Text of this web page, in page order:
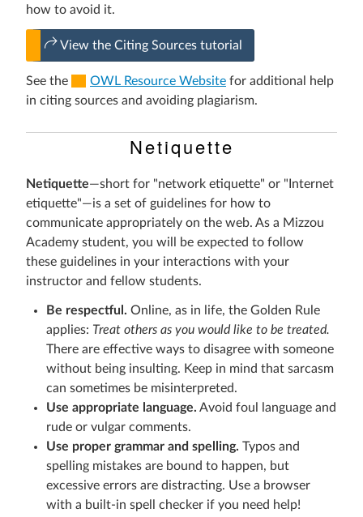
how to avoid it.
View the Citing Sources tutorial
See the OWL Resource Website for additional help
in citing sources and avoiding plagiarism.
Netiquette
Netiquette—short for "network etiquette" or "Internet
etiquette"—is a set of guidelines for how to
communicate appropriately on the web. As a Mizzou
Academy student, you will be expected to follow
these guidelines in your interactions with your
instructor and fellow students.
Be respectful. Online, as in life, the Golden Rule
applies: Treat others as you would like to be treated.
There are effective ways to disagree with someone
without being insulting. Keep in mind that sarcasm
can sometimes be misinterpreted.
Use appropriate language. Avoid foul language and
rude or vulgar comments.
Use proper grammar and spelling. Typos and
spelling mistakes are bound to happen, but
excessive errors are distracting. Use a browser
with a built-in spell checker if you need help!